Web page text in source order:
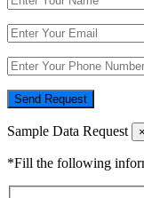
Send Request
Sample Data Request ×
*Fill the following